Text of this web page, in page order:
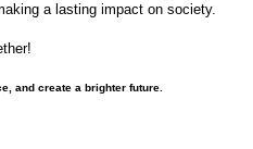
a lasting impact on society.
and create a brighter future.